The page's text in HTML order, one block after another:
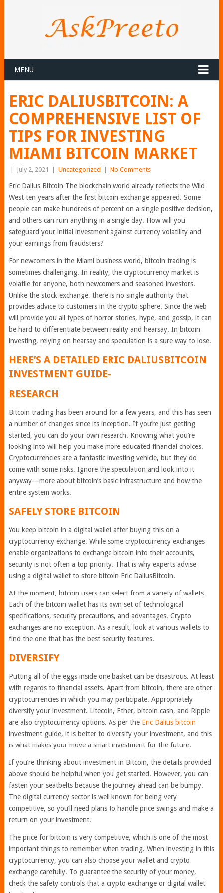
MENU
ERIC DALIUSBITCOIN: A
COMPREHENSIVE LIST OF
TIPS FOR INVESTING
MIAMI BITCOIN MARKET
July 2, 2021 Uncategorized No Comments
Eric Dalius Bitcoin The blockchain world already reflects the Wild
West ten years after the first bitcoin exchange appeared. Some
people can make hundreds of percent on a single positive decision,
and others can ruin anything in a single day. How will you
safeguard your initial investment against currency volatility and
your earnings from fraudsters?
For newcomers in the Miami business world, bitcoin trading is
sometimes challenging. In reality, the cryptocurrency market is
volatile for anyone, both newcomers and seasoned investors.
Unlike the stock exchange, there is no single authority that
provides advice to customers in the crypto sphere. Since the web
will provide you all types of horror stories, hype, and gossip, it can
be hard to differentiate between reality and hearsay. In bitcoin
investing, relying on hearsay and speculation is a sure way to lose.
HERE’S A DETAILED ERIC DALIUSBITCOIN
INVESTMENT GUIDE-
RESEARCH
Bitcoin trading has been around for a few years, and this has seen
a number of changes since its inception. If you’re just getting
started, you can do your own research. Knowing what you’re
looking into will help you make more educated financial choices.
Cryptocurrencies are a fantastic investing vehicle, but they do
come with some risks. Ignore the speculation and look into it
anyway—more about bitcoin’s basic infrastructure and how the
entire system works.
SAFELY STORE BITCOIN
You keep bitcoin in a digital wallet after buying this on a
cryptocurrency exchange. While some cryptocurrency exchanges
enable organizations to exchange bitcoin into their accounts,
security is not often a top priority. That is why experts advise
using a digital wallet to store bitcoin Eric DaliusBitcoin.
At the moment, bitcoin users can select from a variety of wallets.
Each of the bitcoin wallet has its own set of technological
specifications, security precautions, and advantages. Crypto
exchanges are no exception. As a result, look at various wallets to
find the one that has the best security features.
DIVERSIFY
Putting all of the eggs inside one basket can be disastrous. At least
with regards to financial assets. Apart from bitcoin, there are other
cryptocurrencies in which you may participate. Appropriately
diversify your investment. Litecoin, Ether, bitcoin cash, and Ripple
are also cryptocurrency options. As per the Eric Dalius bitcoin
investment guide, it is better to diversify your investment, and this
is what makes your move a smart investment for the future.
If you’re thinking about investment in Bitcoin, the details provided
above should be helpful when you get started. However, you can
fasten your seatbelts because the journey ahead can be bumpy.
The digital currency sector is well known for being very
competitive, so you’ll need plans to handle price swings and make a
return on your investment.
The price for bitcoin is very competitive, which is one of the most
important things to remember when trading. When investing in this
cryptocurrency, you can also choose your wallet and crypto
exchange carefully. To guarantee the security of your money,
check the safety controls that a crypto exchange or digital wallet